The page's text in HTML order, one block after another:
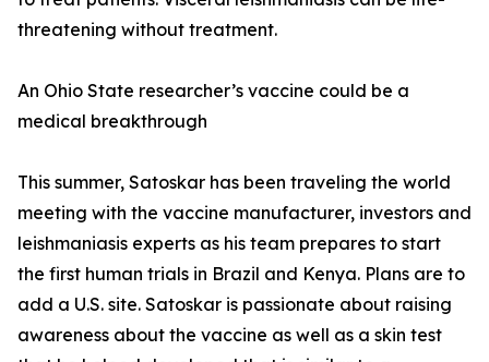
threatening without treatment.
An Ohio State researcher’s vaccine could be a
medical breakthrough
This summer, Satoskar has been traveling the world
meeting with the vaccine manufacturer, investors and
leishmaniasis experts as his team prepares to start
the first human trials in Brazil and Kenya. Plans are to
add a U.S. site. Satoskar is passionate about raising
awareness about the vaccine as well as a skin test